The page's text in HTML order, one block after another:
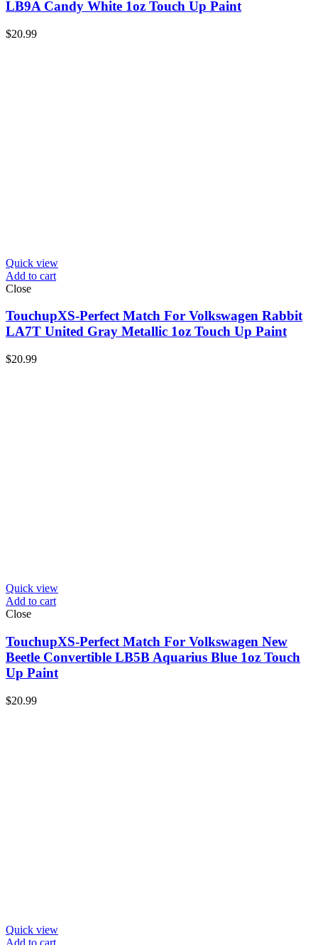
LB9A Candy White 1oz Touch Up Paint
$20.99
Quick view
Add to cart
Close
TouchupXS-Perfect Match For Volkswagen Rabbit
LA7T United Gray Metallic 1oz Touch Up Paint
$20.99
Quick view
Add to cart
Close
TouchupXS-Perfect Match For Volkswagen New
Beetle Convertible LB5B Aquarius Blue 1oz Touch
Up Paint
$20.99
Quick view
Add to cart